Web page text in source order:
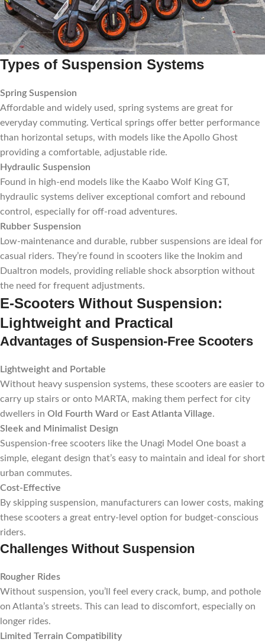
Types of Suspension Systems
Spring Suspension
Affordable and widely used, spring systems are great for
everyday commuting. Vertical springs offer better performance
than horizontal setups, with models like the Apollo Ghost
providing a comfortable, adjustable ride.
Hydraulic Suspension
Found in high-end models like the Kaabo Wolf King GT,
hydraulic systems deliver exceptional comfort and rebound
control, especially for off-road adventures.
Rubber Suspension
Low-maintenance and durable, rubber suspensions are ideal for
casual riders. They’re found in scooters like the Inokim and
Dualtron models, providing reliable shock absorption without
the need for frequent adjustments.
E-Scooters Without Suspension:
Lightweight and Practical
Advantages of Suspension-Free Scooters
Lightweight and Portable
Without heavy suspension systems, these scooters are easier to
carry up stairs or onto MARTA, making them perfect for city
dwellers in Old Fourth Ward or East Atlanta Village.
Sleek and Minimalist Design
Suspension-free scooters like the Unagi Model One boast a
simple, elegant design that’s easy to maintain and ideal for short
urban commutes.
Cost-Effective
By skipping suspension, manufacturers can lower costs, making
these scooters a great entry-level option for budget-conscious
riders.
Challenges Without Suspension
Rougher Rides
Without suspension, you’ll feel every crack, bump, and pothole
on Atlanta’s streets. This can lead to discomfort, especially on
longer rides.
Limited Terrain Compatibility